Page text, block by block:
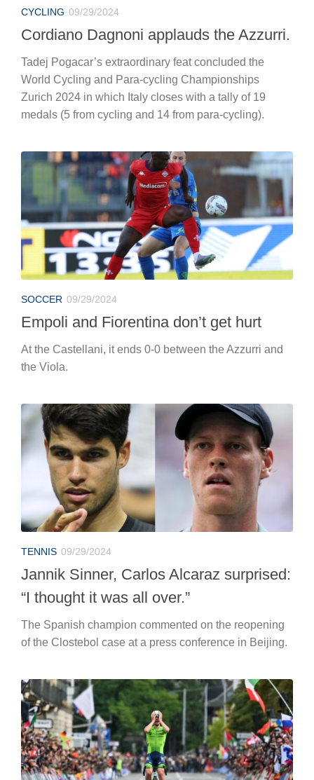
CYCLING 09/29/2024
Cordiano Dagnoni applauds the Azzurri.
Tadej Pogacar’s extraordinary feat concluded the
World Cycling and Para-cycling Championships
Zurich 2024 in which Italy closes with a tally of 19
medals (5 from cycling and 14 from para-cycling).
SOCCER 09/29/2024
Empoli and Fiorentina don’t get hurt
At the Castellani, it ends 0-0 between the Azzurri and
the Viola.
TENNIS 09/29/2024
Jannik Sinner, Carlos Alcaraz surprised:
“I thought it was all over.”
The Spanish champion commented on the reopening
of the Clostebol case at a press conference in Beijing.